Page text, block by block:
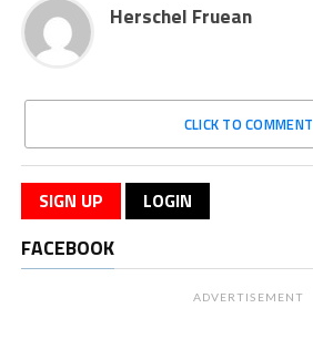
Herschel Fruean
CLICK TO COMMENT
SIGN UP LOGIN
FACEBOOK
ADVERTISEMENT